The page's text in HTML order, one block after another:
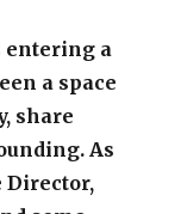
entering a
a space
share
As
Director,